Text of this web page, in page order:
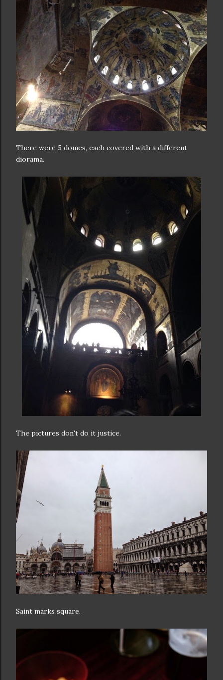
There were 5 domes, each covered with a different
diorama.
The pictures don't do it justice.
Saint marks square.